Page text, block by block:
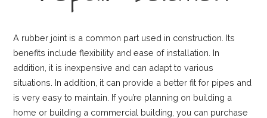
A rubber joint is a common part used in construction. Its
benefits include flexibility and ease of installation. In
addition, it is inexpensive and can adapt to various
situations. In addition, it can provide a better fit for pipes and
is very easy to maintain. If you’re planning on building a
home or building a commercial building, you can purchase